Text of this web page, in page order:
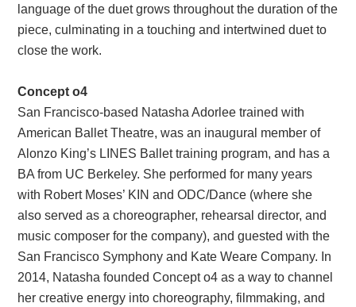
language of the duet grows throughout the duration of the
piece, culminating in a touching and intertwined duet to
close the work.
Concept o4
San Francisco-based Natasha Adorlee trained with
American Ballet Theatre, was an inaugural member of
Alonzo King’s LINES Ballet training program, and has a
BA from UC Berkeley. She performed for many years
with Robert Moses’ KIN and ODC/Dance (where she
also served as a choreographer, rehearsal director, and
music composer for the company), and guested with the
San Francisco Symphony and Kate Weare Company. In
2014, Natasha founded Concept o4 as a way to channel
her creative energy into choreography, filmmaking, and